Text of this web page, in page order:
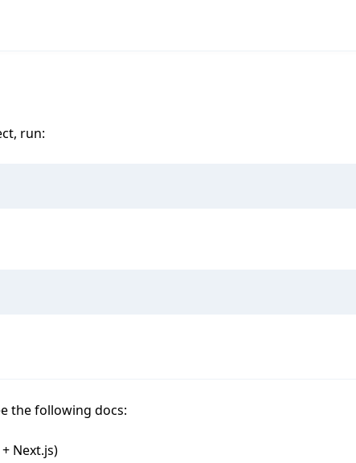
run:
the following docs:
Next.js)